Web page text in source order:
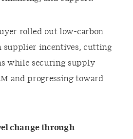
rolled out low-carbon
supplier incentives, cutting
while securing supply
and progressing toward
change through